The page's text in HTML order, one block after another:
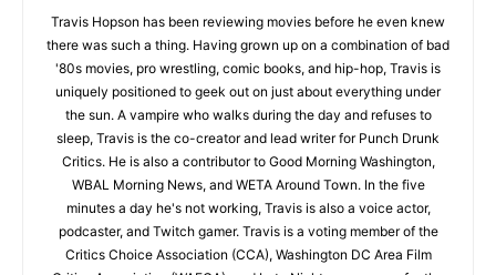
Travis Hopson has been reviewing movies before he even knew
there was such a thing. Having grown up on a combination of bad
'80s movies, pro wrestling, comic books, and hip-hop, Travis is
uniquely positioned to geek out on just about everything under
the sun. A vampire who walks during the day and refuses to
sleep, Travis is the co-creator and lead writer for Punch Drunk
Critics. He is also a contributor to Good Morning Washington,
WBAL Morning News, and WETA Around Town. In the five
minutes a day he's not working, Travis is also a voice actor,
podcaster, and Twitch gamer. Travis is a voting member of the
Critics Choice Association (CCA), Washington DC Area Film